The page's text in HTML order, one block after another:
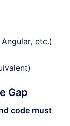
etc.)
Gap
code must